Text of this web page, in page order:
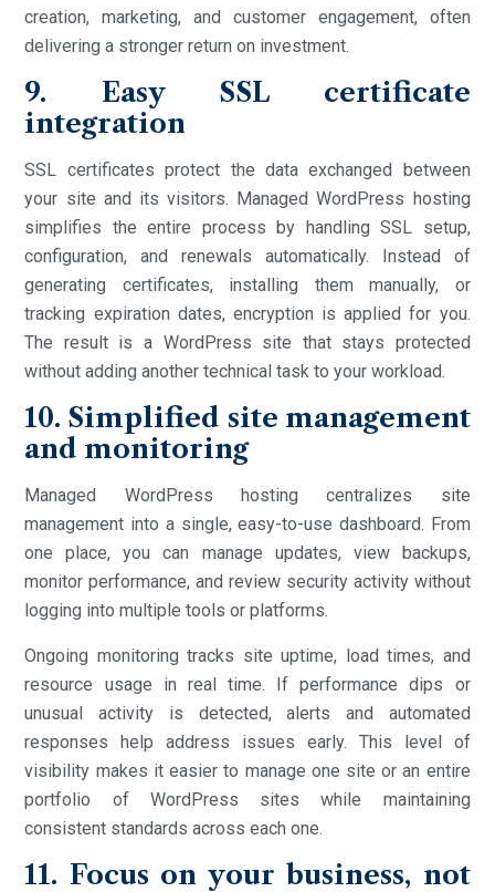
creation, marketing, and customer engagement, often
delivering a stronger return on investment.
9. Easy SSL certificate
integration
SSL certificates protect the data exchanged between
your site and its visitors. Managed WordPress hosting
simplifies the entire process by handling SSL setup,
configuration, and renewals automatically. Instead of
generating certificates, installing them manually, or
tracking expiration dates, encryption is applied for you.
The result is a WordPress site that stays protected
without adding another technical task to your workload.
10. Simplified site management
and monitoring
Managed WordPress hosting centralizes site
management into a single, easy-to-use dashboard. From
one place, you can manage updates, view backups,
monitor performance, and review security activity without
logging into multiple tools or platforms.
Ongoing monitoring tracks site uptime, load times, and
resource usage in real time. If performance dips or
unusual activity is detected, alerts and automated
responses help address issues early. This level of
visibility makes it easier to manage one site or an entire
portfolio of WordPress sites while maintaining
consistent standards across each one.
11. Focus on your business, not